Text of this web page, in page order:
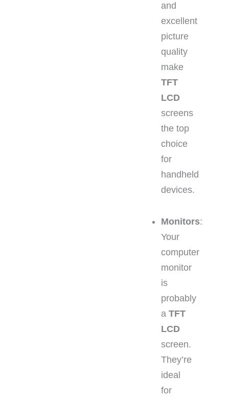
and
excellent
picture
quality
make
TFT
LCD
screens
the top
choice
for
handheld
devices.
Monitors:
Your
computer
monitor
is
probably
a TFT
LCD
screen.
They’re
ideal
for